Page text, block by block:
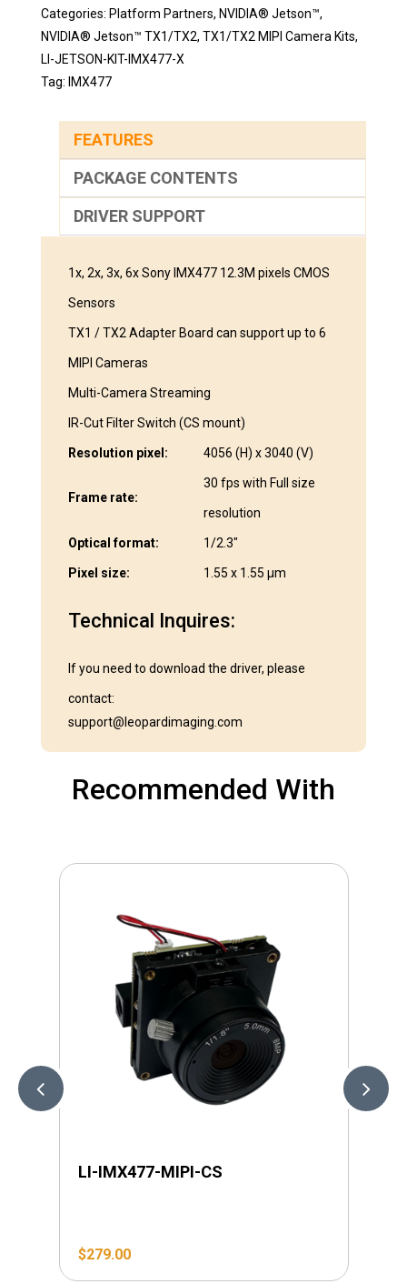
Categories: Platform Partners, NVIDIA® Jetson™,
NVIDIA® Jetson™ TX1/TX2, TX1/TX2 MIPI Camera Kits,
LI-JETSON-KIT-IMX477-X
Tag: IMX477
FEATURES
PACKAGE CONTENTS
DRIVER SUPPORT
1x, 2x, 3x, 6x Sony IMX477 12.3M pixels CMOS
Sensors
TX1 / TX2 Adapter Board can support up to 6
MIPI Cameras
Multi-Camera Streaming
IR-Cut Filter Switch (CS mount)
Resolution pixel: 4056 (H) x 3040 (V)
Frame rate:
30 fps with Full size
resolution
Optical format: 1/2.3″
Pixel size: 1.55 x 1.55 μm
Technical Inquires:
If you need to download the driver, please
contact:
support@leopardimaging.com
Recommended With
LI-IMX477-MIPI-CS
$279.00